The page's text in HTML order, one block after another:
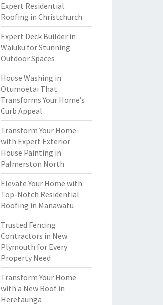
Expert Residential
Roofing in Christchurch
Expert Deck Builder in
Waiuku for Stunning
Outdoor Spaces
House Washing in
Otumoetai That
Transforms Your Home’s
Curb Appeal
Transform Your Home
with Expert Exterior
House Painting in
Palmerston North
Elevate Your Home with
Top-Notch Residential
Roofing in Manawatu
Trusted Fencing
Contractors in New
Plymouth for Every
Property Need
Transform Your Home
with a New Roof in
Heretaunga